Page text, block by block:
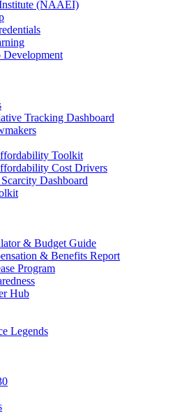
(NAAEI)
Development
Tracking Dashboard
Toolkit
Cost Drivers
Dashboard
& Budget Guide
& Benefits Report
Program
Hub
Legends